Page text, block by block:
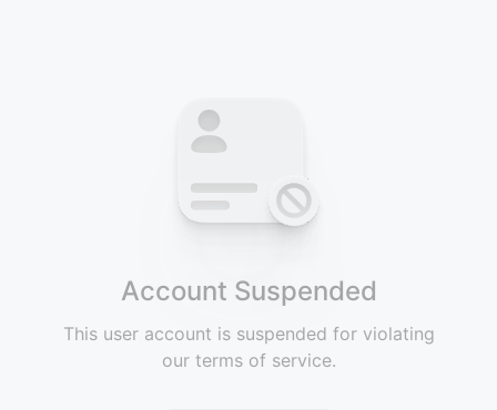
Account Suspended
This user account is suspended for violating
our terms of service.